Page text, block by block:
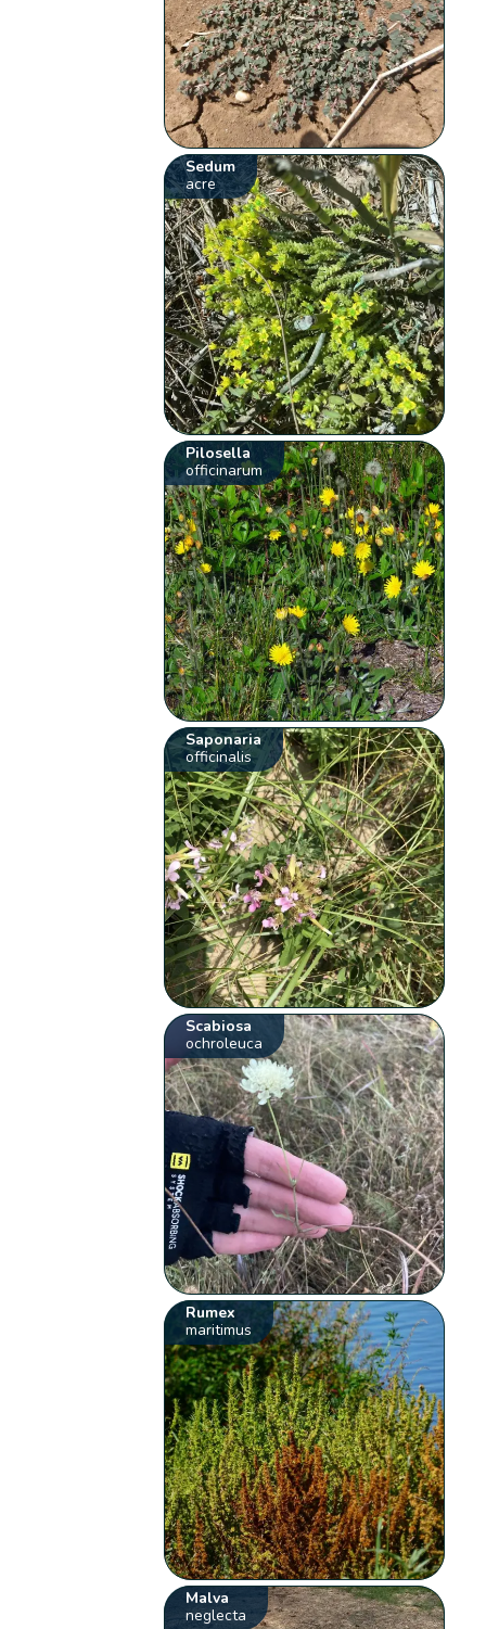
Sedum
acre
Pilosella
officinarum
Saponaria
officinalis
Scabiosa
ochroleuca
Rumex
maritimus
Malva
neglecta